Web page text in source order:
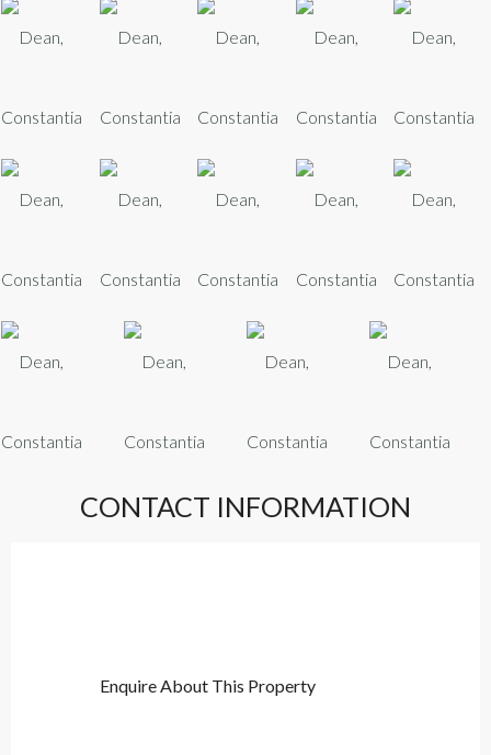
CONTACT INFORMATION
Enquire About This Property